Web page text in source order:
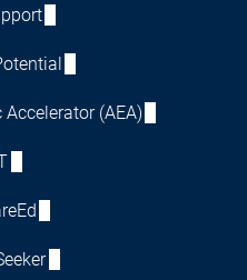
(AEA)